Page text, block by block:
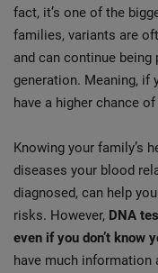
fact, it’s one of the
families, variants are
and can continue
generation. Meaning, if
have a higher chance
Knowing your family’s
diseases your blood
diagnosed, can help
risks. However, DNA
even if you don’t know
have much information